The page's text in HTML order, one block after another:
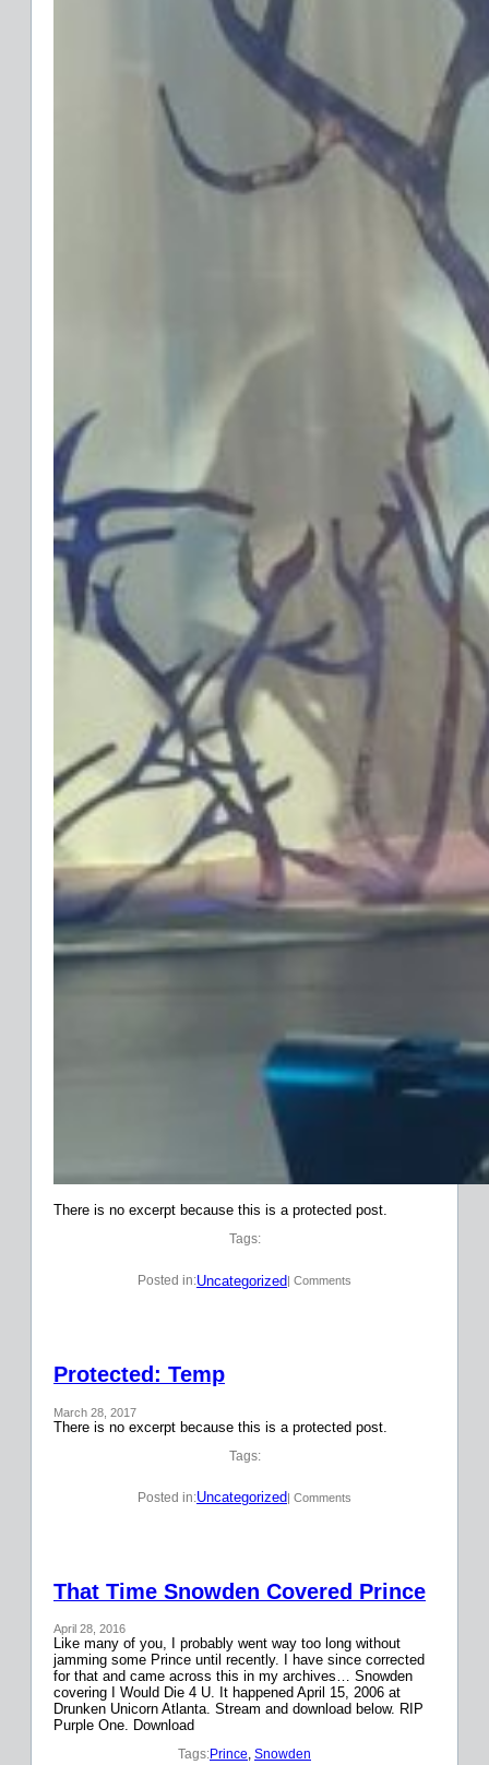
There is no excerpt because this is a protected post.
Tags:
Posted in:Uncategorized | Comments
Protected: Temp
March 28, 2017
There is no excerpt because this is a protected post.
Tags:
Posted in:Uncategorized| Comments
That Time Snowden Covered Prince
April 28, 2016
Like many of you, I probably went way too long without
jamming some Prince until recently. I have since corrected
for that and came across this in my archives… Snowden
covering I Would Die 4 U. It happened April 15, 2006 at
Drunken Unicorn Atlanta. Stream and download below. RIP
Purple One. Download
Tags:Prince, Snowden